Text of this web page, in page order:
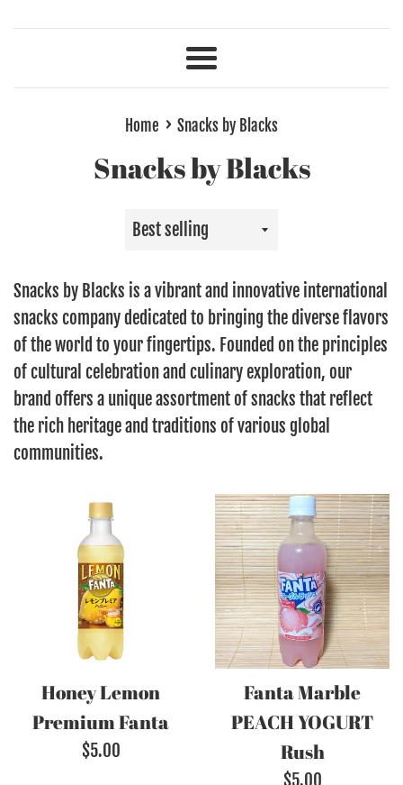
Menu
Home › Snacks by Blacks
Snacks by Blacks
Sort
Snacks by Blacks is a vibrant and innovative international
snacks company dedicated to bringing the diverse flavors
of the world to your fingertips. Founded on the principles
of cultural celebration and culinary exploration, our
brand offers a unique assortment of snacks that reflect
the rich heritage and traditions of various global
communities.
Honey Lemon
Premium Fanta
Regular
$5.00
Fanta Marble
PEACH YOGURT
Rush
Regular